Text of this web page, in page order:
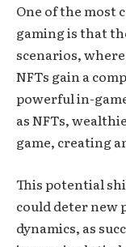
One of the most
gaming is that
scenarios,
NFTs gain a
powerful in-
as NFTs,
game, creating
This potential
could deter new
dynamics, as